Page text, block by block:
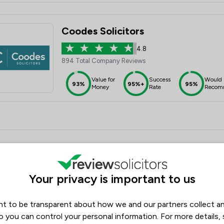
Coodes Solicitors
4.8
894 Total Company Reviews
93%
Value for
Money
95%+
Success
Rate
95%
Would
Banner Jones Solicitors
4.8
Value for
Money
Success
Rate
Would
Your privacy is important to us
to be transparent about how we and our partners collect
you can control your personal information. For more details,